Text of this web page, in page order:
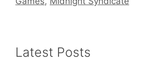
Latest Posts